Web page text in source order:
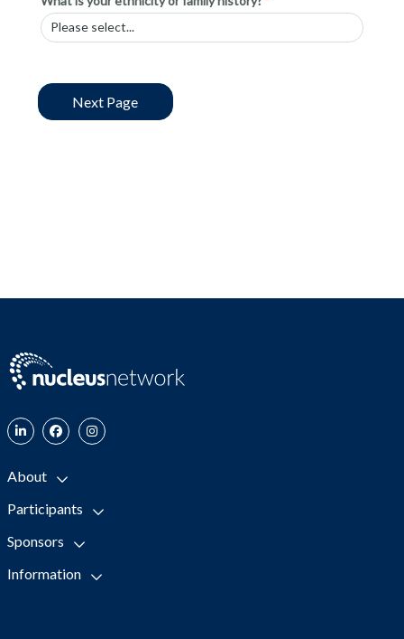
About
Participants
Sponsors
Information